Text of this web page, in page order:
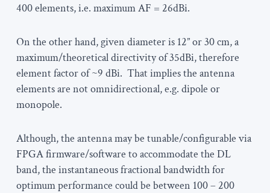
400 elements, i.e. maximum AF = 26dBi.
On the other hand, given diameter is 12” or 30 cm, a
maximum/theoretical directivity of 35dBi, therefore
element factor of ~9 dBi. That implies the antenna
elements are not omnidirectional, e.g. dipole or
monopole.
Although, the antenna may be tunable/configurable via
FPGA firmware/software to accommodate the DL
band, the instantaneous fractional bandwidth for
optimum performance could be between 100 – 200